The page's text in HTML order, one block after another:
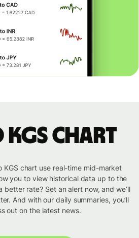
KGS chart
KGS chart use real-time mid-market
you to view historical data up to the
better rate? Set an alert now, and we’ll
And with our daily summaries, you’ll
out on the latest news.